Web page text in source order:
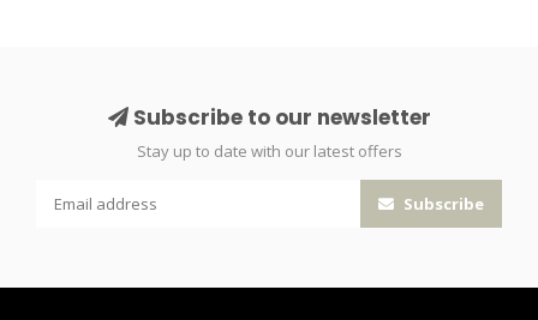
Subscribe to our newsletter
Stay up to date with our latest offers
Subscribe